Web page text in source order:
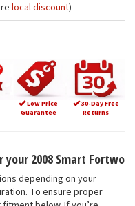
local discount)
Low Price
Guarantee
30-Day Free
Returns
2008 Smart Fortwo
depending on your
To ensure proper